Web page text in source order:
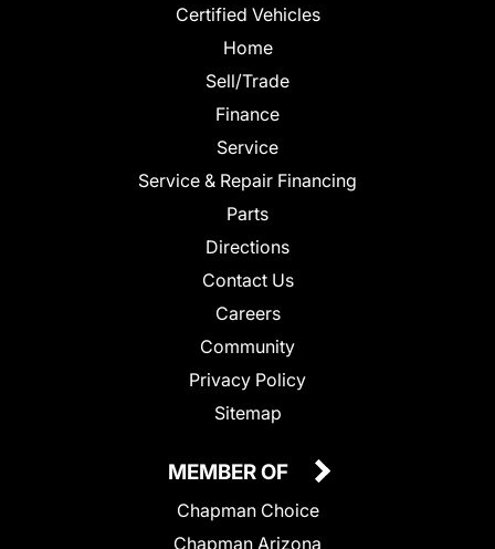
Certified Vehicles
Home
Sell/Trade
Finance
Service
Service & Repair Financing
Parts
Directions
Contact Us
Careers
Community
Privacy Policy
Sitemap
MEMBER OF
Chapman Choice
Chapman Arizona